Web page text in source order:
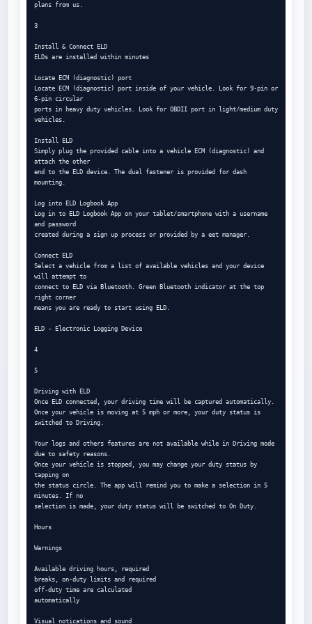
plans from us.
3
Install & Connect ELD
ELDs are installed within minutes
Locate ECM (diagnostic) port
Locate ECM (diagnostic) port inside of your vehicle. Look for 9-pin or
6-pin circular
ports in heavy duty vehicles. Look for OBDII port in light/medium duty
vehicles.
Install ELD
Simply plug the provided cable into a vehicle ECM (diagnostic) and
attach the other
end to the ELD device. The dual fastener is provided for dash
mounting.
Log into ELD Logbook App
Log in to ELD Logbook App on your tablet/smartphone with a username
and password
created during a sign up process or provided by a eet manager.
Connect ELD
Select a vehicle from a list of available vehicles and your device
will attempt to
connect to ELD via Bluetooth. Green Bluetooth indicator at the top
right corner
means you are ready to start using ELD.
ELD - Electronic Logging Device
4
5
Driving with ELD
Once ELD connected, your driving time will be captured automatically.
Once your vehicle is moving at 5 mph or more, your duty status is
switched to Driving.
Your logs and others features are not available while in Driving mode
due to safety reasons.
Once your vehicle is stopped, you may change your duty status by
tapping on
the status circle. The app will remind you to make a selection in 5
minutes. If no
selection is made, your duty status will be switched to On Duty.
Hours
Warnings
Available driving hours, required
breaks, on-duty limits and required
off-duty time are calculated
automatically
Visual notications and sound